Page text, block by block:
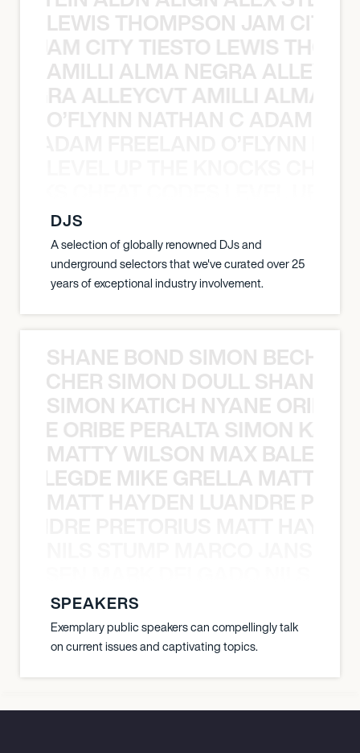
LEWIS THOMPSON JAM CITY
JAM CITY TIESTO LEWIS
AMILLI ALMA NEGRA
ALLEYCVT AMILLI ALMA
O’FLYNN NATHAN C ADAM
DJS
A selection of globally renowned DJs and
underground selectors that we've curated over 25
years of exceptional industry involvement.
SHANE BOND SIMON BECHER
SIMON DOULL SHANE
SIMON KATICH NYANE ORIBE
ORIBE PERALTA SIMON
MATTY WILSON MAX
MIKE GRELLA MATTY
MATT HAYDEN LUANDRE
SPEAKERS
Exemplary public speakers can compellingly talk
on current issues and captivating topics.